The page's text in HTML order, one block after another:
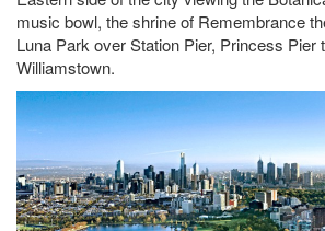
music bowl, the shrine of Remembrance
Luna Park over Station Pier, Princess Pier
Williamstown.